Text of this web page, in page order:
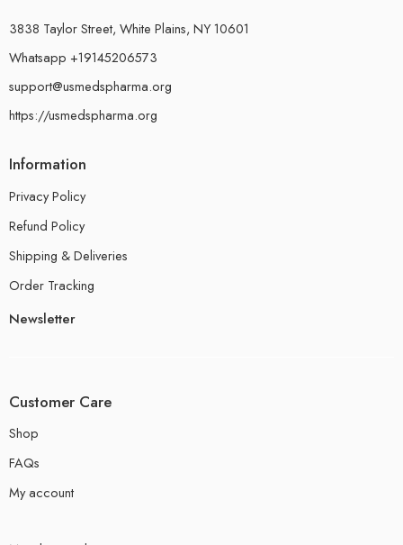
3838 Taylor Street, White Plains, NY 10601
Whatsapp +19145206573
support@usmedspharma.org
https://usmedspharma.org
Information
Privacy Policy
Refund Policy
Shipping & Deliveries
Order Tracking
Newsletter
Customer Care
Shop
FAQs
My account